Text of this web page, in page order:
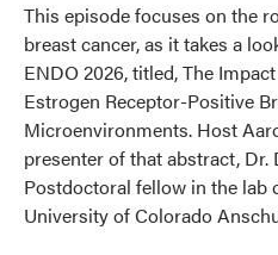
This episode focuses on the
breast cancer, as it takes a
ENDO 2026, titled, The
Estrogen Receptor-Positive
Microenvironments. Host
presenter of that abstract, Dr.
Postdoctoral fellow in the lab
University of Colorado